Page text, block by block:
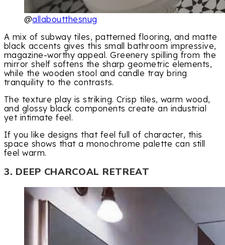
@allaboutthesnug
A mix of subway tiles, patterned flooring, and matte
black accents gives this small bathroom impressive,
magazine-worthy appeal. Greenery spilling from the
mirror shelf softens the sharp geometric elements,
while the wooden stool and candle tray bring
tranquility to the contrasts.
The texture play is striking. Crisp tiles, warm wood,
and glossy black components create an industrial
yet intimate feel.
If you like designs that feel full of character, this
space shows that a monochrome palette can still
feel warm.
3. DEEP CHARCOAL RETREAT